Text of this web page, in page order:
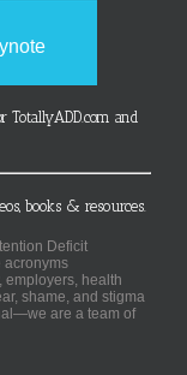
TotallyADD.com and
books & resources.
Deficit
acronyms
employers, health
shame, and stigma
are a team of